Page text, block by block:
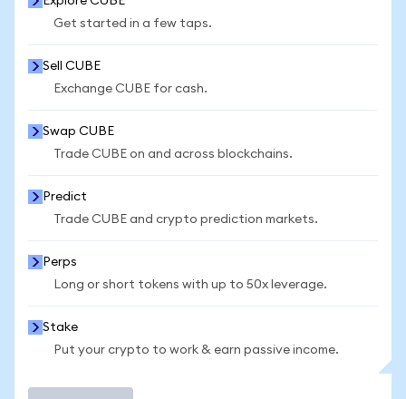
Get started in a few taps.
Sell CUBE
Exchange CUBE for cash.
Swap CUBE
Trade CUBE on and across blockchains.
Predict
Trade CUBE and crypto prediction markets.
Perps
Long or short tokens with up to 50x leverage.
Stake
Put your crypto to work & earn passive income.